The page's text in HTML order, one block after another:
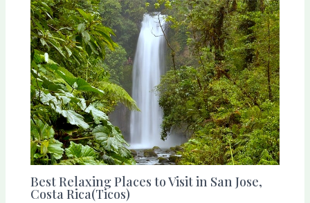
Best Relaxing Places to Visit in San Jose,
Costa Rica(Ticos)